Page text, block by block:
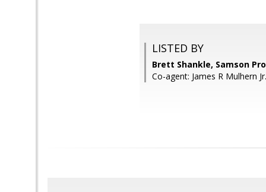
LISTED BY
Brett Shankle, Samson
Co-agent: James R Mulhern